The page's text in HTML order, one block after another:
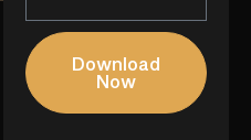
Download
Now